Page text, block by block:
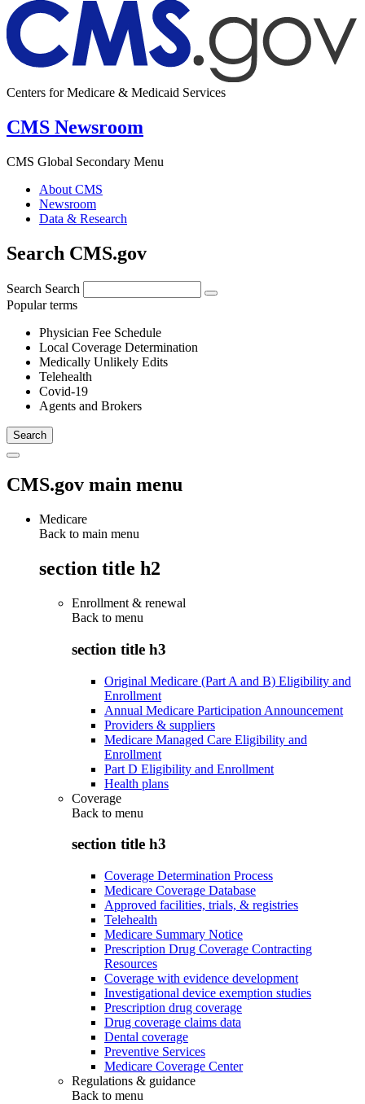
Centers for Medicare & Medicaid Services
CMS Newsroom
CMS Global Secondary Menu
About CMS
Newsroom
Data & Research
Search CMS.gov
Search Search
Popular terms
Physician Fee Schedule
Local Coverage Determination
Medically Unlikely Edits
Telehealth
Covid-19
Agents and Brokers
CMS.gov main menu
Medicare
Back to main menu
section title h2
Enrollment & renewal
Back to menu
section title h3
Original Medicare (Part A and B) Eligibility and
Enrollment
Annual Medicare Participation Announcement
Providers & suppliers
Medicare Managed Care Eligibility and
Enrollment
Part D Eligibility and Enrollment
Health plans
Coverage
Back to menu
section title h3
Coverage Determination Process
Medicare Coverage Database
Approved facilities, trials, & registries
Telehealth
Medicare Summary Notice
Prescription Drug Coverage Contracting
Resources
Coverage with evidence development
Investigational device exemption studies
Prescription drug coverage
Drug coverage claims data
Dental coverage
Preventive Services
Medicare Coverage Center
Regulations & guidance
Back to menu